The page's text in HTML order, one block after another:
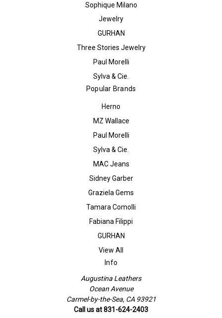
Sophique Milano
Jewelry
GURHAN
Three Stories Jewelry
Paul Morelli
Sylva & Cie.
Popular Brands
Herno
MZ Wallace
Paul Morelli
Sylva & Cie.
MAC Jeans
Sidney Garber
Graziela Gems
Tamara Comolli
Fabiana Filippi
GURHAN
View All
Info
Augustina Leathers
Ocean Avenue
Carmel-by-the-Sea, CA 93921
Call us at 831-624-2403